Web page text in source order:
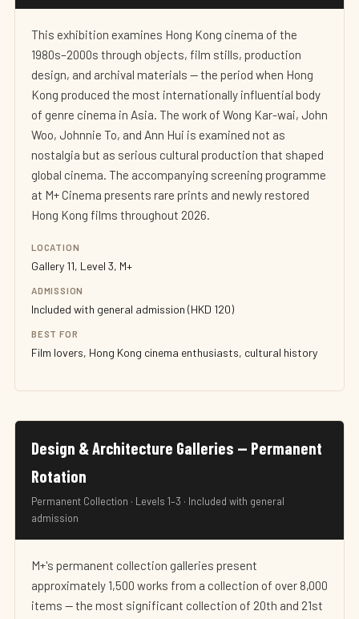
This exhibition examines Hong Kong cinema of the
1980s–2000s through objects, film stills, production
design, and archival materials — the period when Hong
Kong produced the most internationally influential body
of genre cinema in Asia. The work of Wong Kar-wai, John
Woo, Johnnie To, and Ann Hui is examined not as
nostalgia but as serious cultural production that shaped
global cinema. The accompanying screening programme
at M+ Cinema presents rare prints and newly restored
Hong Kong films throughout 2026.
LOCATION
Gallery 11, Level 3, M+
ADMISSION
Included with general admission (HKD 120)
BEST FOR
Film lovers, Hong Kong cinema enthusiasts, cultural history
Design & Architecture Galleries — Permanent
Rotation
Permanent Collection · Levels 1–3 · Included with general
admission
M+'s permanent collection galleries present
approximately 1,500 works from a collection of over 8,000
items — the most significant collection of 20th and 21st